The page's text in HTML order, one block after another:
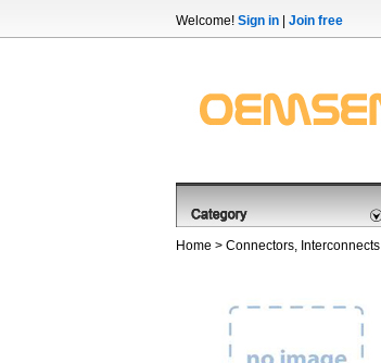
Welcome! Sign in Join free
Home > Connectors, Interconnects